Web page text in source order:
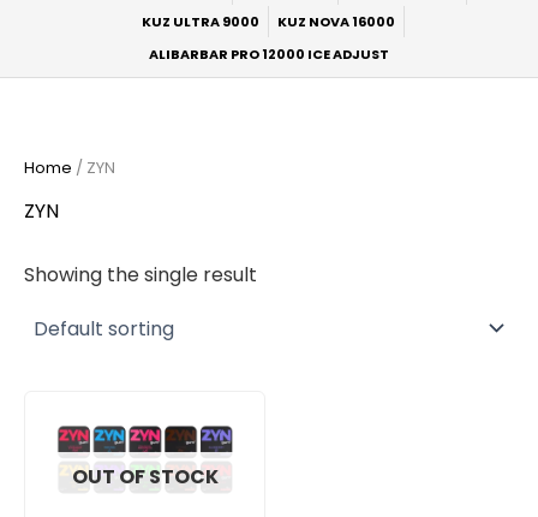
KUZ ULTRA 9000
KUZ NOVA 16000
ALIBARBAR PRO 12000 ICE ADJUST
Home / ZYN
ZYN
Showing the single result
OUT OF STOCK